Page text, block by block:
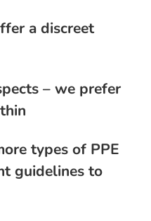
a discreet
– we prefer
types of PPE
guidelines to